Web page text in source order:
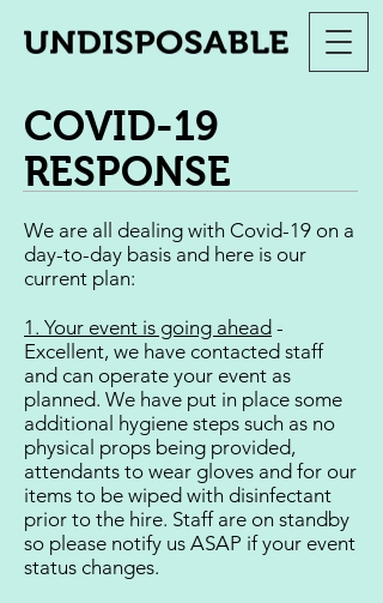
COVID-19
RESPONSE
We are all dealing with Covid-19 on a
day-to-day basis and here is our
current plan:
1. Your event is going ahead -
Excellent, we have contacted staff
and can operate your event as
planned. We have put in place some
additional hygiene steps such as no
physical props being provided,
attendants to wear gloves and for our
items to be wiped with disinfectant
prior to the hire. Staff are on standby
so please notify us ASAP if your event
status changes.​